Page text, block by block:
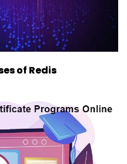
of Redis